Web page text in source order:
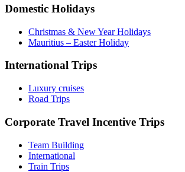
Domestic Holidays
Christmas & New Year Holidays
Mauritius – Easter Holiday
International Trips
Luxury cruises
Road Trips
Corporate Travel Incentive Trips
Team Building
International
Train Trips